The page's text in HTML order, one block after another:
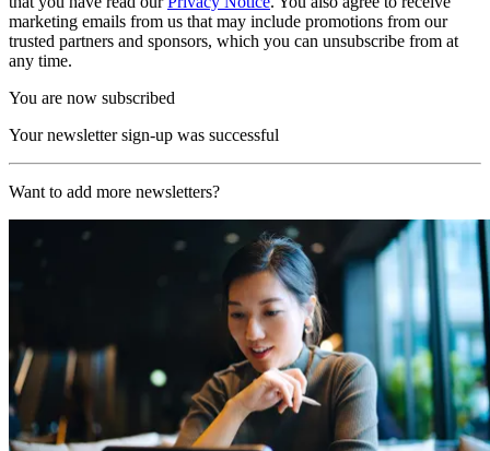
marketing emails from us that may include promotions from our
trusted partners and sponsors, which you can unsubscribe from at
any time.
You are now subscribed
Your newsletter sign-up was successful
Want to add more newsletters?